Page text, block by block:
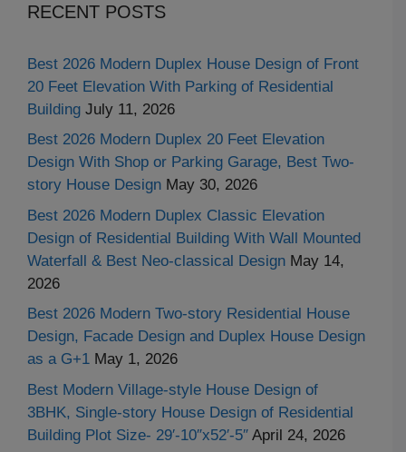
RECENT POSTS
Best 2026 Modern Duplex House Design of Front
20 Feet Elevation With Parking of Residential
Building July 11, 2026
Best 2026 Modern Duplex 20 Feet Elevation
Design With Shop or Parking Garage, Best Two-
story House Design May 30, 2026
Best 2026 Modern Duplex Classic Elevation
Design of Residential Building With Wall Mounted
Waterfall & Best Neo-classical Design May 14,
2026
Best 2026 Modern Two-story Residential House
Design, Facade Design and Duplex House Design
as a G+1 May 1, 2026
Best Modern Village-style House Design of
3BHK, Single-story House Design of Residential
Building Plot Size- 29′-10″x52′-5″ April 24, 2026